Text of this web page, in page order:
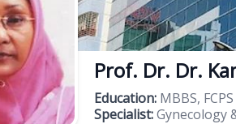
Prof. Dr. Dr.
Education: MBBS, FCPS
Specialist:Gynecology